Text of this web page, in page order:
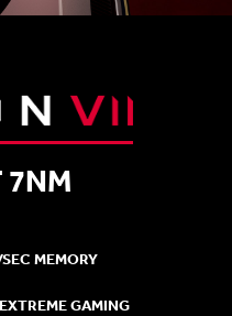
7NM
MEMORY
GAMING